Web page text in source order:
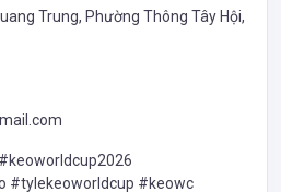
Trung, Phường Thông Tây Hội,
#tylekeoworldcup #keowc